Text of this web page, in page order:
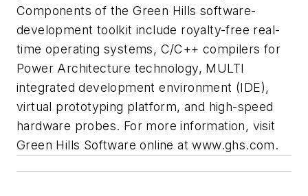
Components of the Green Hills software-
development toolkit include royalty-free real-
time operating systems, C/C++ compilers for
Power Architecture technology, MULTI
integrated development environment (IDE),
virtual prototyping platform, and high-speed
hardware probes. For more information, visit
Green Hills Software online atwww.ghs.com.